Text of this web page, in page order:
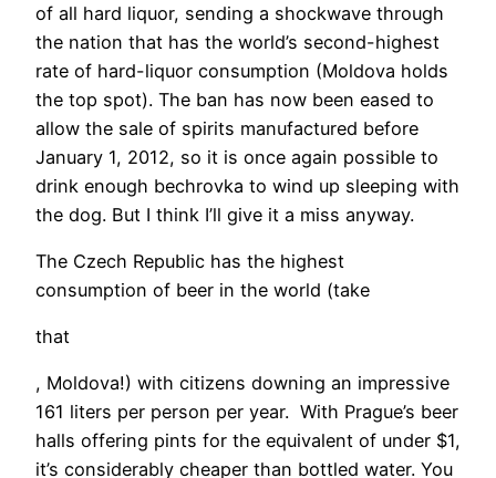
of all hard liquor, sending a shockwave through
the nation that has the world’s second-highest
rate of hard-liquor consumption (Moldova holds
the top spot). The ban has now been eased to
allow the sale of spirits manufactured before
January 1, 2012, so it is once again possible to
drink enough bechrovka to wind up sleeping with
the dog. But I think I’ll give it a miss anyway.
The Czech Republic has the highest
consumption of beer in the world (take
that
, Moldova!) with citizens downing an impressive
161 liters per person per year. With Prague’s beer
halls offering pints for the equivalent of under $1,
it’s considerably cheaper than bottled water. You